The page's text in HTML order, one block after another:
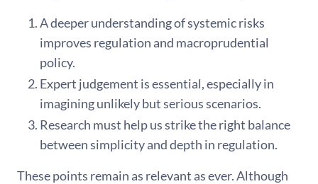
A deeper understanding of systemic risks
improves regulation and macroprudential
policy.
Expert judgement is essential, especially in
imagining unlikely but serious scenarios.
Research must help us strike the right balance
between simplicity and depth in regulation.
These points remain as relevant as ever. Although